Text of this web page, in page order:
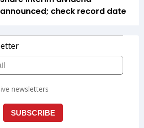
announced; check record date